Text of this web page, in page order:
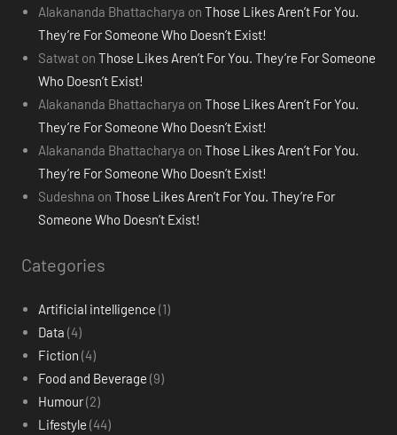
Alakananda Bhattacharya on Those Likes Aren’t For You.
They’re For Someone Who Doesn’t Exist!
Satwaton Those Likes Aren’t For You. They’re For Someone
Who Doesn’t Exist!
Alakananda Bhattacharya on Those Likes Aren’t For You.
They’re For Someone Who Doesn’t Exist!
Alakananda Bhattacharya on Those Likes Aren’t For You.
They’re For Someone Who Doesn’t Exist!
Sudeshna on Those Likes Aren’t For You. They’re For
Someone Who Doesn’t Exist!
Categories
Artificial intelligence (1)
Data (4)
Fiction (4)
Food and Beverage (9)
Humour(2)
Lifestyle (44)